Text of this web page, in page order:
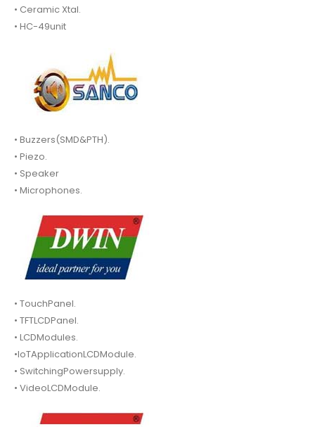
• Ceramic Xtal.
• HC-49unit
• Buzzers(SMD&PTH).
• Piezo.
• Speaker
• Microphones.
• TouchPanel.
• TFTLCDPanel.
• LCDModules.
•IoTApplicationLCDModule.
• SwitchingPowersupply.
• VideoLCDModule.